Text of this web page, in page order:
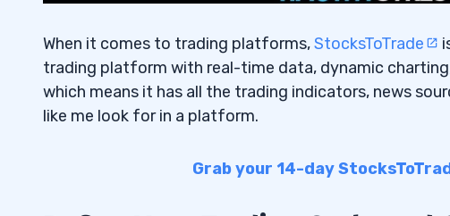
When it comes to trading platforms,StocksToTrade
trading platform with real-time data, dynamic
which means it has all the trading indicators, news
like me look for in a platform.
Grab your 14-day